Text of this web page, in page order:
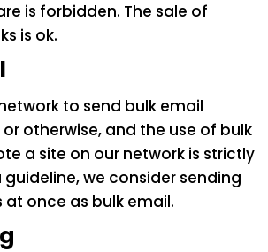
is forbidden. The sale of
is ok.
to send bulk email
otherwise, and the use of bulk
a site on our network is strictly
we consider sending
at once as bulk email.